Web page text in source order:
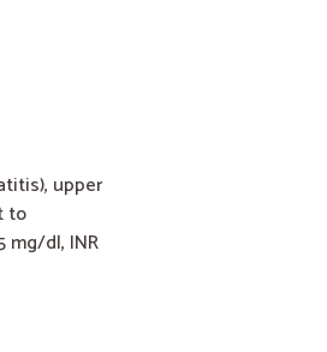
upper
to
mg/dl, INR